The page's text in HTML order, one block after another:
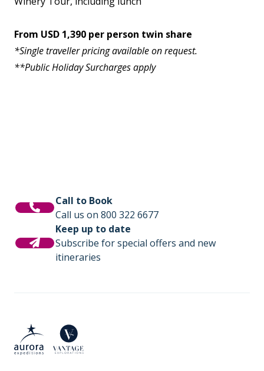
From USD 1,390 per person twin share
*Single traveller pricing available on request.
**Public Holiday Surcharges apply
Call to Book
Call us on 800 322 6677
Keep up to date
Subscribe for special offers and new
itineraries